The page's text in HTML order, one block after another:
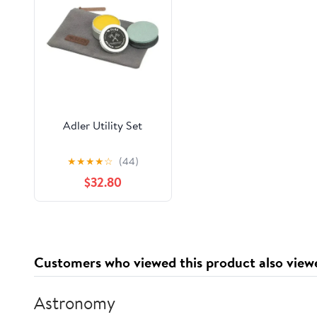
Adler Utility Set
★★★★☆ (44)
$32.80
Customers who viewed this product also
Astronomy